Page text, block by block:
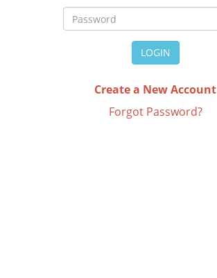
LOGIN
Create a New Account
Forgot Password?